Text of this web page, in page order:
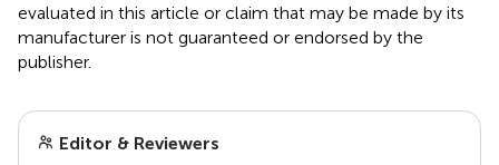
evaluated in this article or claim that may be made by its
manufacturer is not guaranteed or endorsed by the
publisher.
Editor & Reviewers